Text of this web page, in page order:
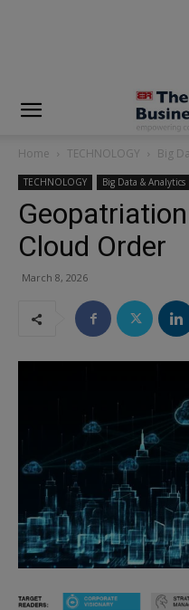
Home TECHNOLOGY Big
TECHNOLOGY Big Data & Analytics
Cloud Order
March 8, 2026